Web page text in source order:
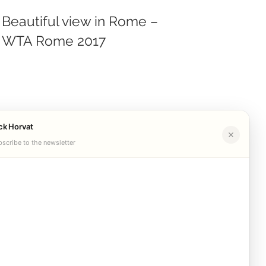
Beautiful view in Rome –
WTA Rome 2017
Horvat
to the newsletter